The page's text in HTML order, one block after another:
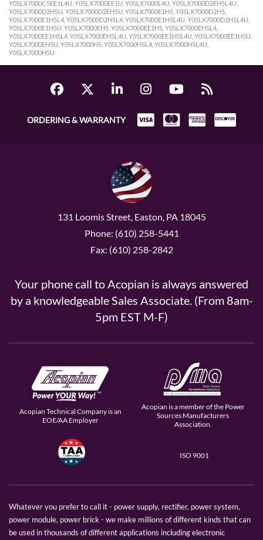
Y05LX7000C5EE1L4U, Y05LX7000EE1U, Y05LX7000L4U, Y05LX7000D2EH5L4U,
Y05LX7000D2H5U, Y05LX7000D2EH5U, Y05LX7000E1H5, Y05LX7000D2H5,
Y05LX7000E1H5L4, Y05LX7000D2H5L4, Y05LX7000E1H5L4U, Y05LX7000D2H5L4U,
Y05LX7000E1H5U, Y05LX7000EH5, Y05LX7000EE1H5, Y05LX7000EH5L4,
Y05LX7000EE1H5L4, Y05LX7000EH5L4U, Y05LX7000EE1H5L4U, Y05LX7000EE1H5U,
Y05LX7000EH5U, Y05LX7000H5, Y05LX7000H5L4, Y05LX7000H5L4U,
Y05LX7000H5U
ORDERING & WARRANTY
131 Loomis Street, Easton, PA 18045
Phone: (610) 258-5441
Fax: (610) 258-2842
Your phone call to Acopian is always answered
by a knowledgeable Sales Associate. (From 8am-
5pm EST M-F)
Acopian Technical Company is an
EOE/AA Employer
Acopian is a member of the Power
Sources Manufacturers
Association.
ISO 9001
Whatever you prefer to call it - power supply, rectifier, power system,
power module, power brick - we make millions of different kinds that can
be used in thousands of different applications including electronic